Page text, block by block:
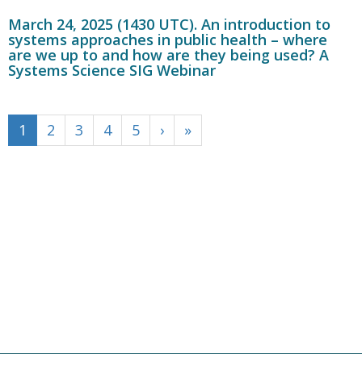
March 24, 2025 (1430 UTC). An introduction to
systems approaches in public health – where
are we up to and how are they being used? A
Systems Science SIG Webinar
1 2 3 4 5 › »